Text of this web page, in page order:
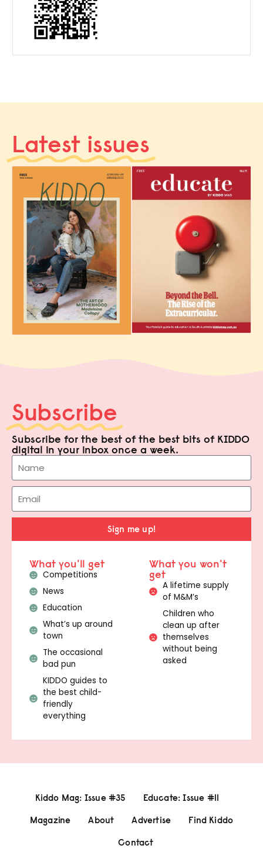
Latest issues
Subscribe
Subscribe for the best of the best bits of KIDDO
digital in your inbox once a week.
Sign me up!
What you'll get
Competitions
News
Education
What’s up around
town
The occasional
bad pun
KIDDO guides to
the best child-
friendly
everything
What you won't
get
A lifetime supply
of M&M’s
Children who
clean up after
themselves
without being
asked
Kiddo Mag: Issue #35
Educate: Issue #11
Magazine
About Advertise
Find Kiddo
Contact